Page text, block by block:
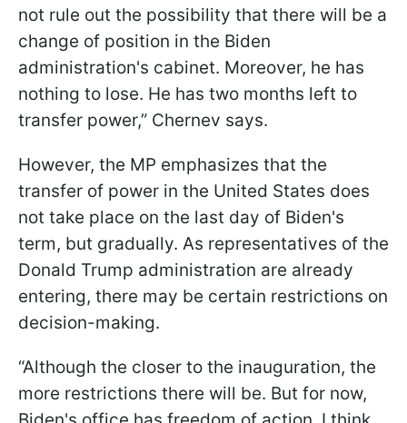
not rule out the possibility that there will be a
change of position in the Biden
administration's cabinet. Moreover, he has
nothing to lose. He has two months left to
transfer power,” Chernev says.
However, the MP emphasizes that the
transfer of power in the United States does
not take place on the last day of Biden's
term, but gradually. As representatives of the
Donald Trump administration are already
entering, there may be certain restrictions on
decision-making.
“Although the closer to the inauguration, the
more restrictions there will be. But for now,